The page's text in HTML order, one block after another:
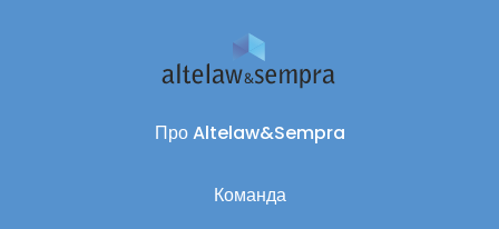
Про Altelaw&Sempra
Команда